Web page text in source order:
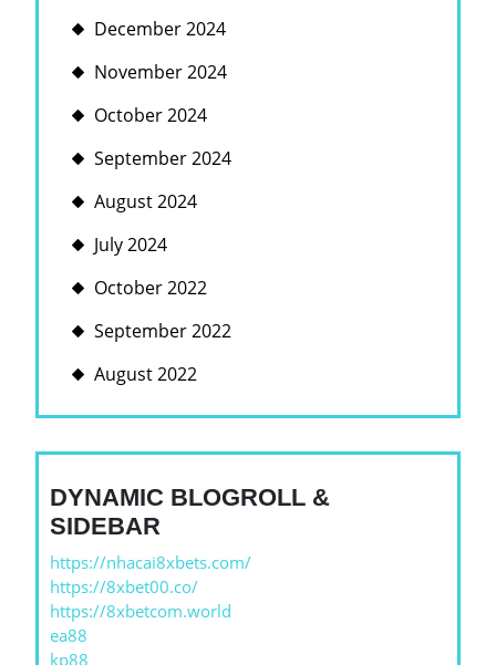
December 2024
November 2024
October 2024
September 2024
August 2024
July 2024
October 2022
September 2022
August 2022
DYNAMIC BLOGROLL &
SIDEBAR
https://nhacai8xbets.com/
https://8xbet00.co/
https://8xbetcom.world
ea88
kp88